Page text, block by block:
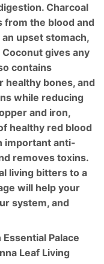
Charcoal
from the blood and
upset stomach,
gives any
contains
healthy bones, and
while reducing
and iron,
healthy red blood
important anti-
removes toxins.
living bitters to a
will help your
system, and
Palace
Leaf Living